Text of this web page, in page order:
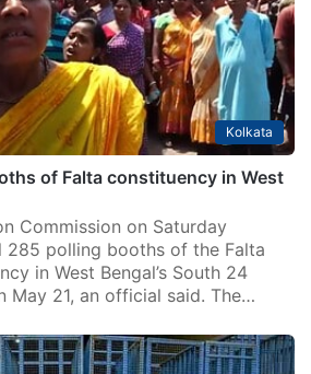
Kolkata
of Falta constituency in West
Commission on Saturday
285 polling booths of the Falta
in West Bengal’s South 24
May 21, an official said. The…